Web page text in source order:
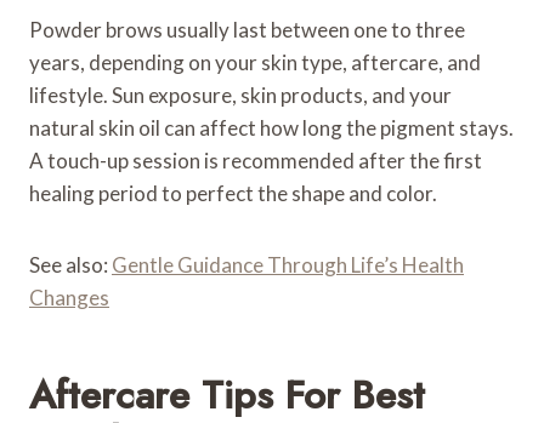
Powder brows usually last between one to three
years, depending on your skin type, aftercare, and
lifestyle. Sun exposure, skin products, and your
natural skin oil can affect how long the pigment stays.
A touch-up session is recommended after the first
healing period to perfect the shape and color.
See also: Gentle Guidance Through Life’s Health
Changes
Aftercare Tips For Best